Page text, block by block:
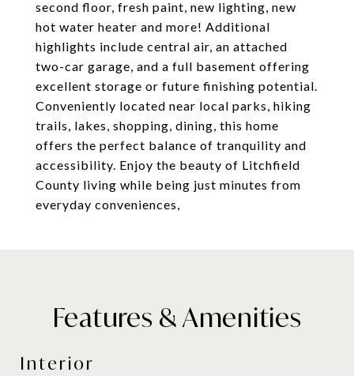
second floor, fresh paint, new lighting, new
hot water heater and more! Additional
highlights include central air, an attached
two-car garage, and a full basement offering
excellent storage or future finishing potential.
Conveniently located near local parks, hiking
trails, lakes, shopping, dining, this home
offers the perfect balance of tranquility and
accessibility. Enjoy the beauty of Litchfield
County living while being just minutes from
everyday conveniences,
Features & Amenities
Interior